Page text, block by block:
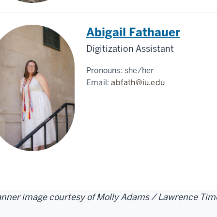
Abigail Fathauer
Digitization Assistant
Pronouns: she/her
Email:abfath@iu.edu
image courtesy of Molly Adams / Lawrence